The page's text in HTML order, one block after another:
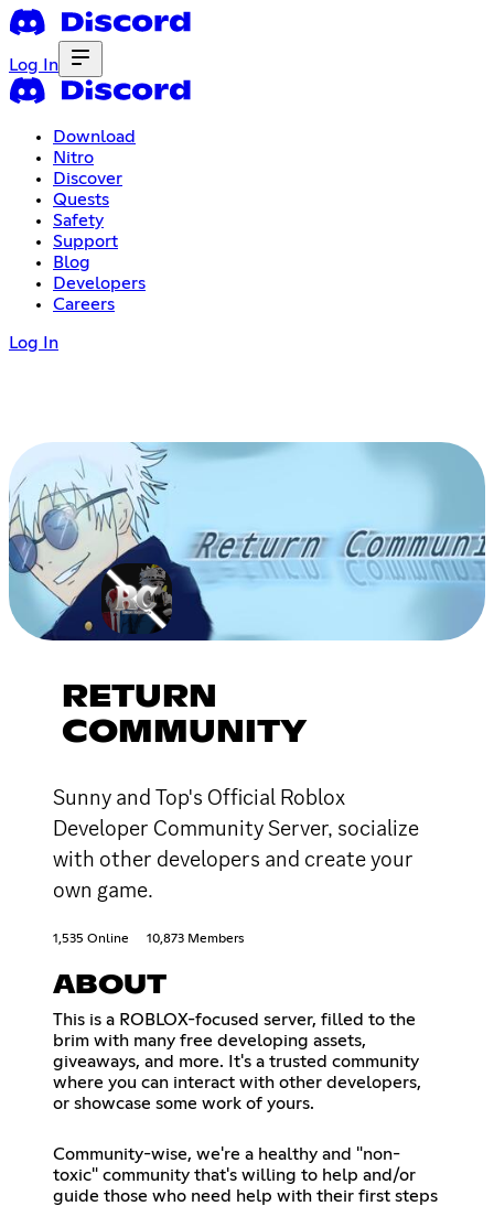
Log In
Download
Nitro
Discover
Quests
Safety
Support
Blog
Developers
Careers
Log In
RETURN
COMMUNITY
Sunny and Top's Official Roblox
Developer Community Server, socialize
with other developers and create your
own game.
1,535 Online 10,873 Members
ABOUT
This is a ROBLOX-focused server, filled to the
brim with many free developing assets,
giveaways, and more. It's a trusted community
where you can interact with other developers,
or showcase some work of yours.
Community-wise, we're a healthy and "non-
toxic" community that's willing to help and/or
guide those who need help with their first steps